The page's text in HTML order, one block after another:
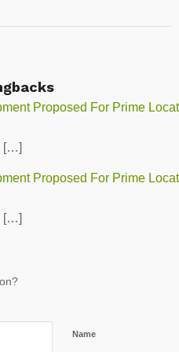
Proposed For Prime
[…]
Proposed For Prime
[…]
Name